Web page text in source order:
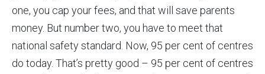
one, you cap your fees, and that will save parents
money. But number two, you have to meet that
national safety standard. Now, 95 per cent of centres
do today. That’s pretty good – 95 per cent of centres